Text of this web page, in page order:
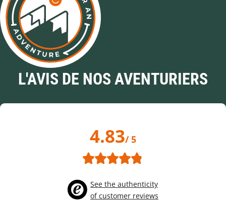
L'AVIS DE NOS AVENTURIERS
4.83/ 5
See the authenticity
of customer reviews